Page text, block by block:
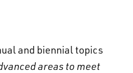
and biennial topics
areas to meet